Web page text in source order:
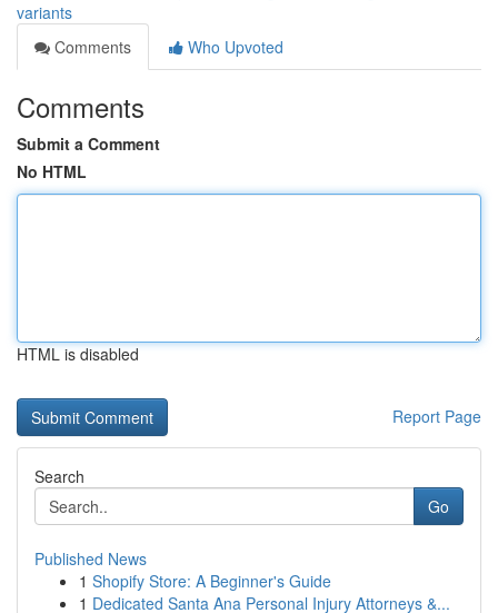
variants
Comments
Who Upvoted
Comments
Submit a Comment
No HTML
HTML is disabled
Report Page
Search
Go
Published News
1 Shopify Store: A Beginner's Guide
1 Dedicated Santa Ana Personal Injury Attorneys &...